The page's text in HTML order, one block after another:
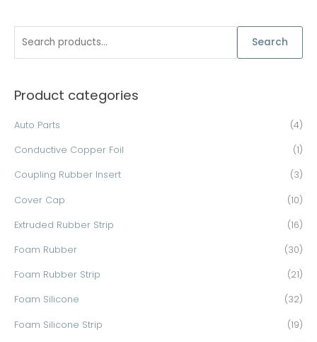
r
f
o
Search
Product categories
Auto Parts (4)
Conductive Copper Foil (1)
Coupling Rubber Insert (3)
Cover Cap (10)
Extruded Rubber Strip (16)
Foam Rubber (30)
Foam Rubber Strip (21)
Foam Silicone (32)
Foam Silicone Strip (19)